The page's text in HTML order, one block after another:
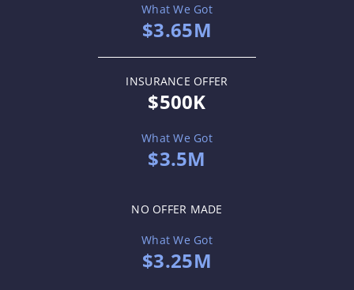
What We Got
$3.65M
INSURANCE OFFER
$500K
What We Got
$3.5M
NO OFFER MADE
What We Got
$3.25M